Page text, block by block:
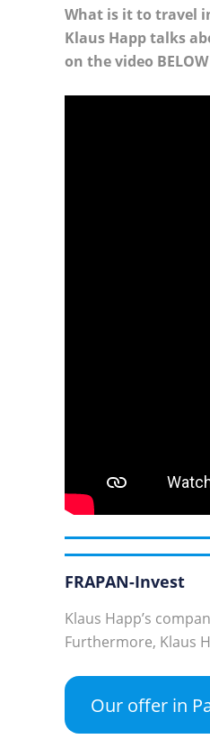
What is it to travel
Klaus Happ talks
on the video
FRAPAN-Invest
Klaus Happ’s
Furthermore, Klaus
Our offer in